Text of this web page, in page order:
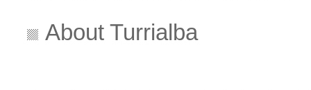
About Turrialba